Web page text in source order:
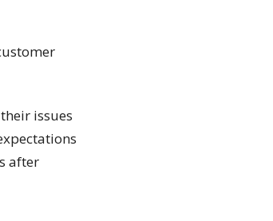
issues
after